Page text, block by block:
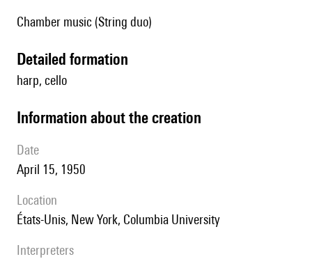
Chamber music (String duo)
detailed formation
harp, cello
information about the creation
date
April 15, 1950
location
États-Unis, New York, Columbia University
interpreters